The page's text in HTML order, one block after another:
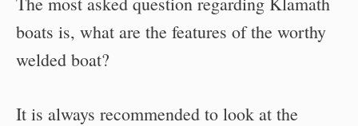
boats is, what are the features of the worthy
welded boat?
It is always recommended to look at the